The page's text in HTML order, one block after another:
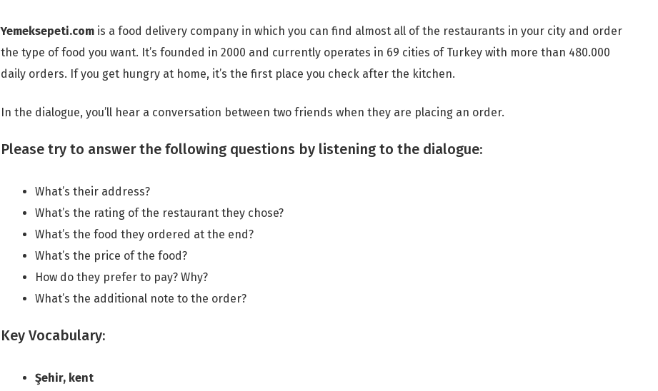
Yemeksepeti.com is a food delivery company in which you can find almost all of the restaurants in your city and order
the type of food you want. It’s founded in 2000 and currently operates in 69 cities of Turkey with more than 480.000
daily orders. If you get hungry at home, it’s the first place you check after the kitchen.
In the dialogue, you’ll hear a conversation between two friends when they are placing an order.
Please try to answer the following questions by listening to the dialogue:
What’s their address?
What’s the rating of the restaurant they chose?
What’s the food they ordered at the end?
What’s the price of the food?
How do they prefer to pay? Why?
What’s the additional note to the order?
Key Vocabulary:
Şehir, kent